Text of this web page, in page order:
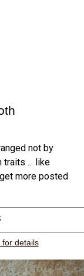
not by
... like
more posted
for details